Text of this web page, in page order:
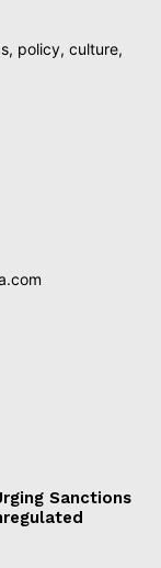
policy, culture,
Sanctions